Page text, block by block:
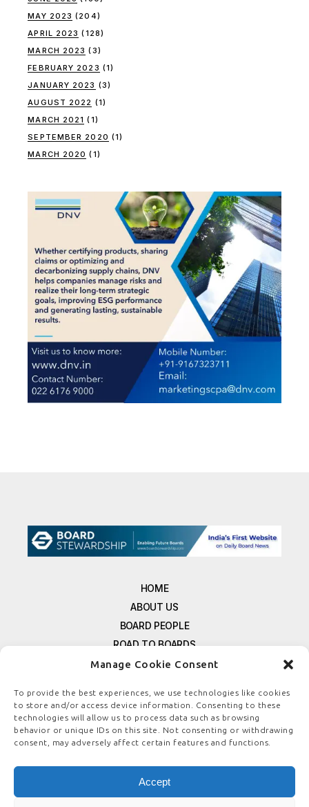
Manage Cookie Consent
To provide the best experiences, we use technologies like cookies
to store and/or access device information. Consenting to these
technologies will allow us to process data such as browsing
behavior or unique IDs on this site. Not consenting or withdrawing
consent, may adversely affect certain features and functions.
Accept
MAY 2023 (204)
APRIL 2023 (128)
MARCH 2023 (3)
FEBRUARY 2023 (1)
JANUARY 2023 (3)
AUGUST 2022 (1)
MARCH 2021 (1)
SEPTEMBER 2020 (1)
MARCH 2020 (1)
HOME
ABOUT US
BOARD PEOPLE
ROAD TO BOARDS
RESOURCES
FREE NEWSLETTER SIGNUP
CONTACT US
PRIVACY POLICY